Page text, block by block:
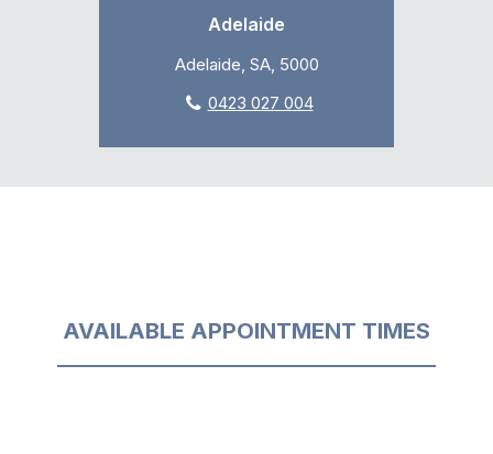
Adelaide
Adelaide, SA, 5000
0423 027 004
AVAILABLE APPOINTMENT TIMES